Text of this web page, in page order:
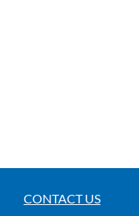
CONTACT US